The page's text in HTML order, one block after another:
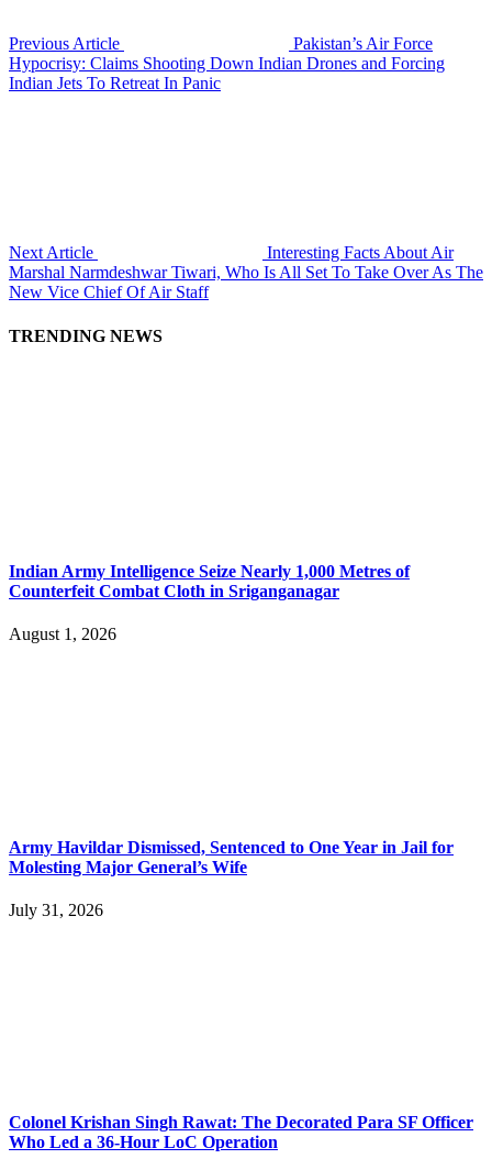
Previous Article
Pakistan’s Air Force
Hypocrisy: Claims Shooting Down Indian Drones and Forcing
Indian Jets To Retreat In Panic
Next Article
Interesting Facts About Air
Marshal Narmdeshwar Tiwari, Who Is All Set To Take Over As The
New Vice Chief Of Air Staff
TRENDING NEWS
Indian Army Intelligence Seize Nearly 1,000 Metres of
Counterfeit Combat Cloth in Sriganganagar
August 1, 2026
Army Havildar Dismissed, Sentenced to One Year in Jail for
Molesting Major General’s Wife
July 31, 2026
Colonel Krishan Singh Rawat: The Decorated Para SF Officer
Who Led a 36-Hour LoC Operation